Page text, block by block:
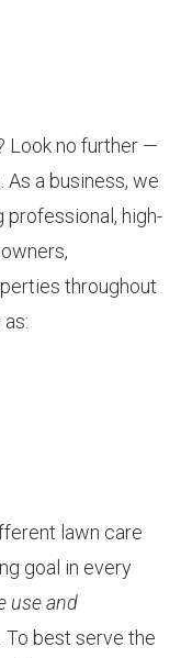
Look no further —
As a business, we
professional, high-
throughout
lawn care
goal in every
use and
To best serve the